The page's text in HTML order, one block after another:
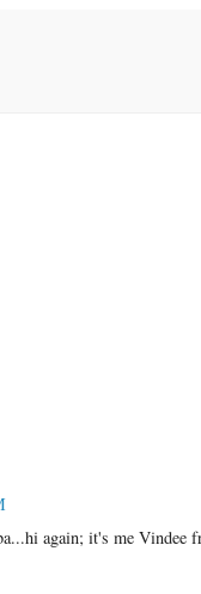
again; it's me